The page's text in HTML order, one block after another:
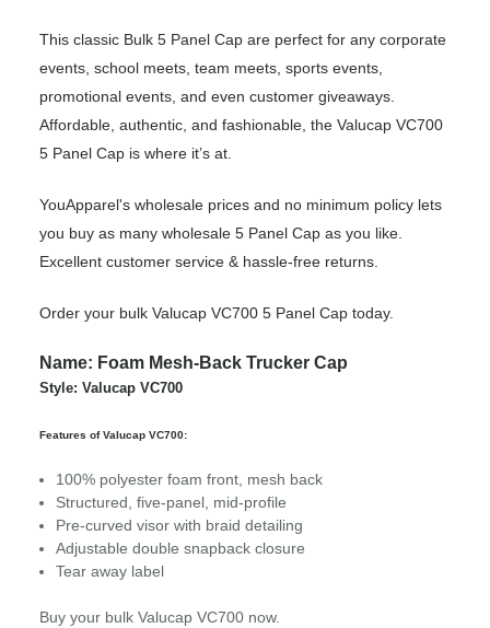
This classic Bulk 5 Panel Cap are perfect for any corporate
events, school meets, team meets, sports events,
promotional events, and even customer giveaways.
Affordable, authentic, and fashionable, the Valucap VC700
5 Panel Cap is where it’s at.
YouApparel's wholesale prices and no minimum policy lets
you buy as many wholesale 5 Panel Cap as you like.
Excellent customer service & hassle-free returns.
Order your bulk Valucap VC700 5 Panel Cap today.
Name: Foam Mesh-Back Trucker Cap
Style: Valucap VC700
Features of Valucap VC700:
100% polyester foam front, mesh back
Structured, five-panel, mid-profile
Pre-curved visor with braid detailing
Adjustable double snapback closure
Tear away label
Buy your bulk Valucap VC700 now.